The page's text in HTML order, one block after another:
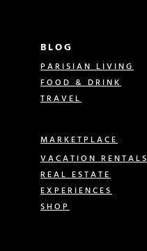
BLOG
PARISIAN LIVING
FOOD & DRINK
TRAVEL
MARKETPLACE
VACATION RENTALS
REAL ESTATE
EXPERIENCES
SHOP